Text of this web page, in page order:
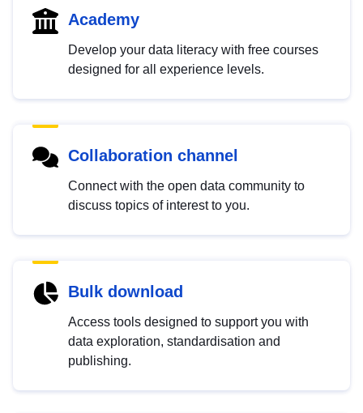
Academy
Develop your data literacy with free courses
designed for all experience levels.
Collaboration channel
Connect with the open data community to
discuss topics of interest to you.
Bulk download
Access tools designed to support you with
data exploration, standardisation and
publishing.